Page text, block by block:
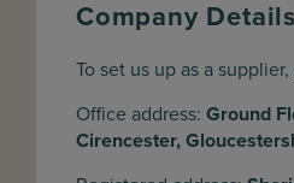
Company Details
To set us up as a
Office address: Ground
Cirencester,